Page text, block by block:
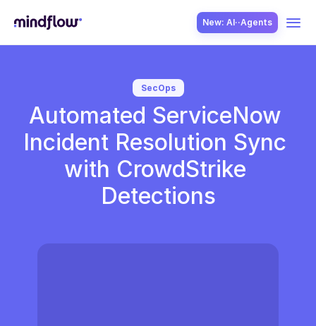
New: AI··Agents
SecOps
SecOps
Automated ServiceNow
Incident Resolution Sync
with CrowdStrike
Detections